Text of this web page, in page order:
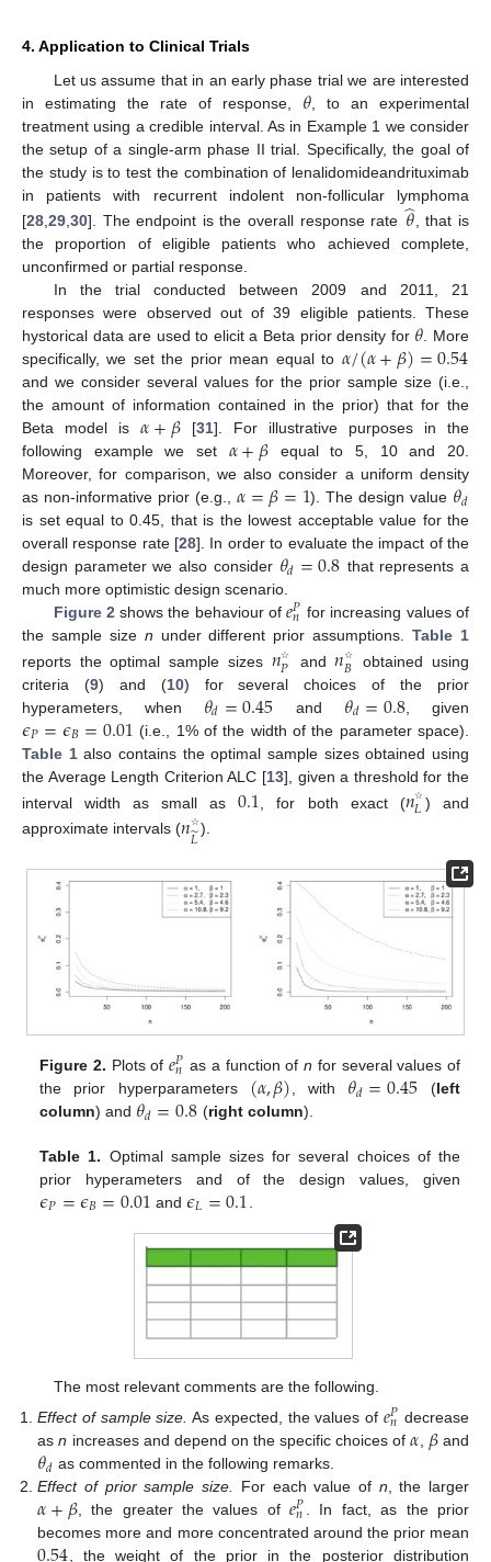
4. Application to Clinical Trials
Let us assume that in an early phase trial we are interested
in estimating the rate of response, 𝜃 , to an experimental
treatment using a credible interval. As in Example 1 we consider
the setup of a single-arm phase II trial. Specifically, the goal of
the study is to test the combination of lenalidomideandrituximab
in patients with recurrent indolent non-follicular lymphoma
[28 29 30]. The endpoint is the overall response rate 𝜃
̂ , that is
the proportion of eligible patients who achieved complete,
unconfirmed or partial response.
In the trial conducted between 2009 and 2011, 21
responses were observed out of 39 eligible patients. These
hystorical data are used to elicit a Beta prior density for 𝜃 . More
specifically, we set the prior mean equal to 𝛼/(𝛼+𝛽)=0.54
and we consider several values for the prior sample size (i.e.,
the amount of information contained in the prior) that for the
Beta model is𝛼+𝛽[31]. For illustrative purposes in the
following example we set 𝛼+𝛽 equal to 5, 10 and 20.
Moreover, for comparison, we also consider a uniform density
as non-informative prior (e.g.,𝛼=𝛽=1). The design value 𝜃𝑑
is set equal to 0.45, that is the lowest acceptable value for the
overall response rate [28]. In order to evaluate the impact of the
design parameter we also consider 𝜃𝑑=0.8 that represents a
much more optimistic design scenario.
Figure 2 shows the behaviour of𝑒𝑃
𝑛 for increasing values of
the sample size n under different prior assumptions.Table 1
reports the optimal sample sizes 𝑛☆
𝑃 and𝑛☆
𝐵
obtained using
criteria (9) and (10) for several choices of the prior
hyperameters, when 𝜃𝑑=0.45 and 𝜃𝑑=0.8 , given
𝜖𝑃=𝜖𝐵=0.01 (i.e., 1% of the width of the parameter space).
Table 1also contains the optimal sample sizes obtained using
the Average Length Criterion ALC [13], given a threshold for the
interval width as small as0.1 , for both exact (𝑛☆
𝐿 ) and
approximate intervals (𝑛☆
𝐿
̃).
Figure 2. Plots of𝑒𝑃
𝑛 as a function ofn for several values of
the prior hyperparameters (𝛼,𝛽) , with 𝜃𝑑=0.45 (left
column) and 𝜃𝑑=0.8 (right column).
Table 1. Optimal sample sizes for several choices of the
prior hyperameters and of the design values, given
𝜖𝑃=𝜖𝐵=0.01 and𝜖𝐿=0.1
The most relevant comments are the following.
Effect of sample size. As expected, the values of 𝑒𝑃
𝑛 decrease
asn increases and depend on the specific choices of𝛼𝛽and
𝜃𝑑 as commented in the following remarks.
Effect of prior sample size.
For each value of n , the larger
𝛼+𝛽, the greater the values of𝑒𝑃
𝑛
. In fact, as the prior
becomes more and more concentrated around the prior mean
, the weight of the prior in the posterior distribution